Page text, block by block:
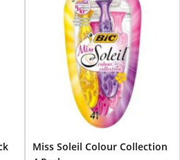
Miss Soleil Colour Collection